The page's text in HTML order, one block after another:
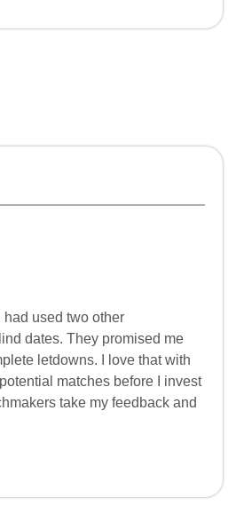
had used two other
dates. They promised me
letdowns. I love that with
matches before I invest
take my feedback and